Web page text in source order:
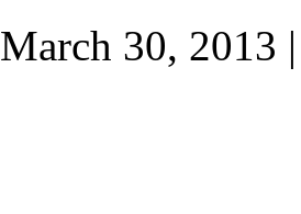
March 30, 2013